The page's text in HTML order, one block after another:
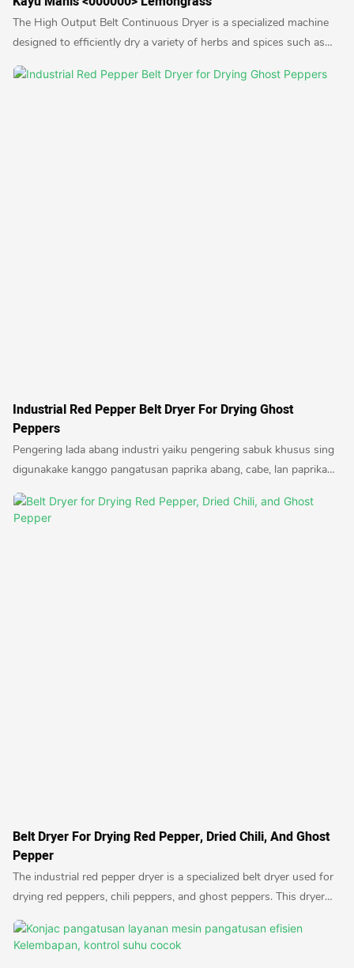
The High Output Belt Continuous Dryer is a specialized machine
designed to efficiently dry a variety of herbs and spices such as
cloves, ginger, cinnamon, and lemongrass. It utilizes a continuous
belt system to ensure uniform drying and high productivity
Industrial Red Pepper Belt Dryer For Drying Ghost
Peppers
Pengering lada abang industri yaiku pengering sabuk khusus sing
digunakake kanggo pangatusan paprika abang, cabe, lan paprika
hantu. Pengering iki njamin pangatusan mrico sing efisien lan
seragam, ngasilake produk garing sing cocog kanggo macem-
macem panggunaan kuliner.
Belt Dryer For Drying Red Pepper, Dried Chili, And Ghost
Pepper
The industrial red pepper dryer is a specialized belt dryer used for
drying red peppers, chili peppers, and ghost peppers. This dryer
ensures efficient and uniform drying of the peppers, resulting in
high-quality dried products suitable for various culinary uses